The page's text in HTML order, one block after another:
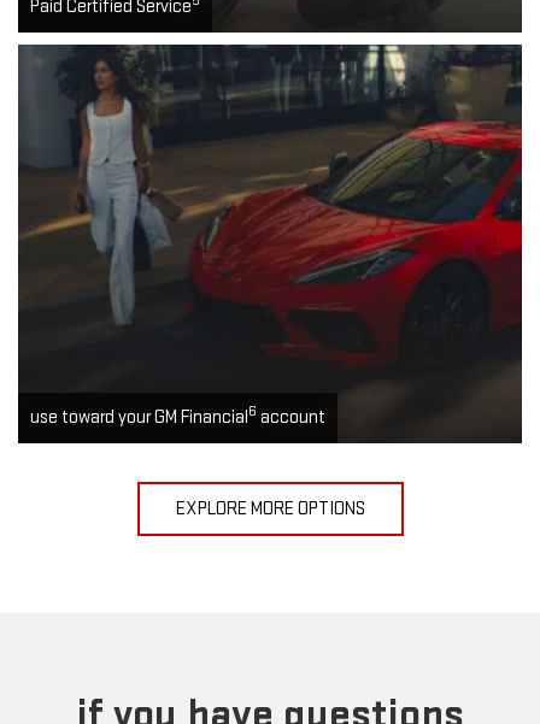
Paid Certified Service
use toward your GM Financial6 account
EXPLORE MORE OPTIONS